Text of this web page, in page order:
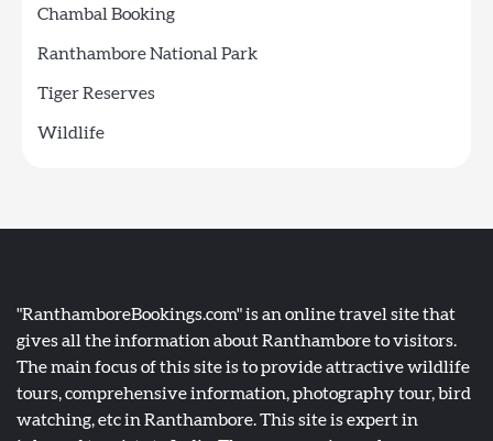
Chambal Booking
Ranthambore National Park
Tiger Reserves
Wildlife
"RanthamboreBookings.com" is an online travel site that
gives all the information about Ranthambore to visitors.
The main focus of this site is to provide attractive wildlife
tours, comprehensive information, photography tour, bird
watching, etc in Ranthambore. This site is expert in